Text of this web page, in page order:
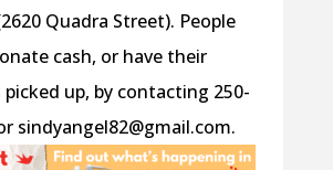
Quadra Street). People
cash, or have their
up, by contacting 250-
sindyangel82@gmail.com.